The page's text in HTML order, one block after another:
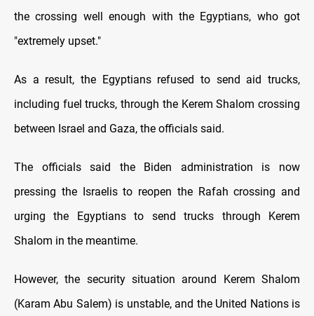
the crossing well enough with the Egyptians, who got
"extremely upset."
As a result, the Egyptians refused to send aid trucks,
including fuel trucks, through the Kerem Shalom crossing
between Israel and Gaza, the officials said.
The officials said the Biden administration is now
pressing the Israelis to reopen the Rafah crossing and
urging the Egyptians to send trucks through Kerem
Shalom in the meantime.
However, the security situation around Kerem Shalom
(Karam Abu Salem) is unstable, and the United Nations is